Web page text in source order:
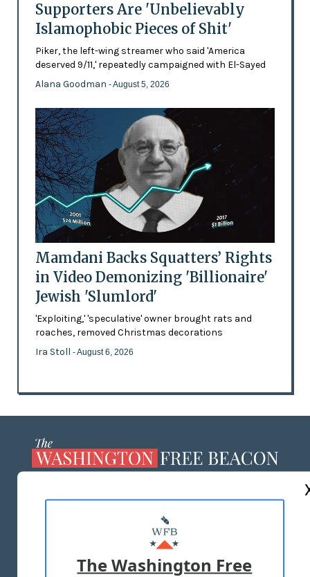
Supporters Are 'Unbelievably
Islamophobic Pieces of Shit'
Piker, the left-wing streamer who said 'America
deserved 9/11,' repeatedly campaigned with El-Sayed
Alana Goodman - August 5, 2026
Mamdani Backs Squatters’ Rights
in Video Demonizing 'Billionaire'
Jewish 'Slumlord'
'Exploiting,' 'speculative' owner brought rats and
roaches, removed Christmas decorations
Ira Stoll - August 6, 2026
MASTHEAD
ADVERTISE WITH US
The Washington Free